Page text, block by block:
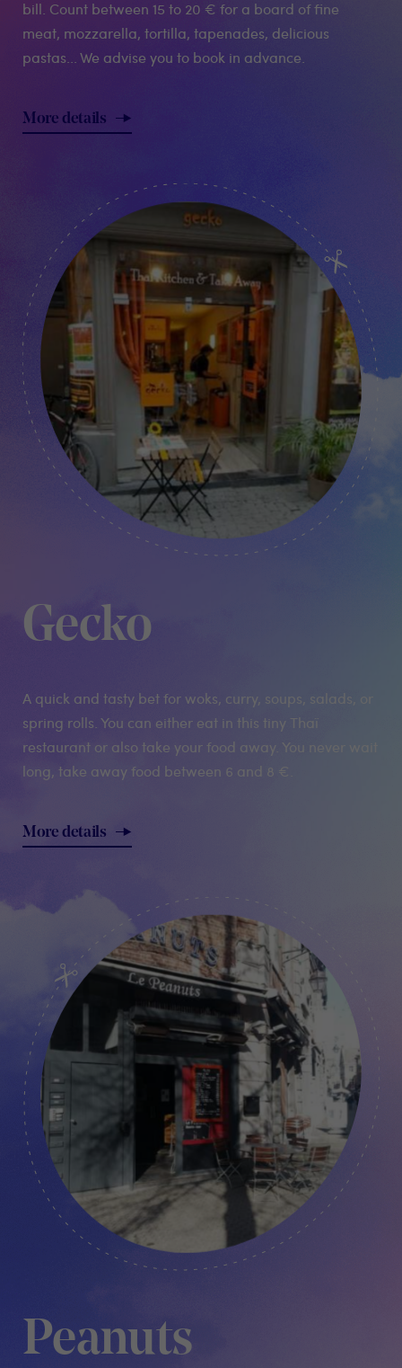
bill. Count between 15 to 20 € for a board of fine
meat, mozzarella, tortilla, tapenades, delicious
pastas... We advise you to book in advance.
More details
Gecko
A quick and tasty bet for woks, curry, soups, salads, or
spring rolls. You can either eat in this tiny Thaï
restaurant or also take your food away. You never wait
long, take away food between 6 and 8 €.
More details
Peanuts